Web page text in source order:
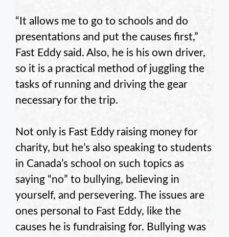
“It allows me to go to schools and do
presentations and put the causes first,”
Fast Eddy said. Also, he is his own driver,
so it is a practical method of juggling the
tasks of running and driving the gear
necessary for the trip.
Not only is Fast Eddy raising money for
charity, but he’s also speaking to students
in Canada’s school on such topics as
saying “no” to bullying, believing in
yourself, and persevering. The issues are
ones personal to Fast Eddy, like the
causes he is fundraising for. Bullying was